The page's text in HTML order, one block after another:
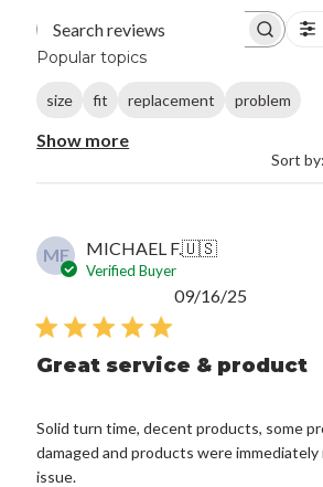
Search reviews
Popular topics
size fit replacement problem
Show more
Sort by:
MF MICHAEL F.🇺🇸
Verified Buyer
Great service & product
Solid turn time, decent products, some
damaged and products were
issue.
09/16/25